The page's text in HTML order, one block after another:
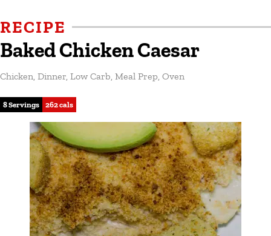
RECIPE
Baked Chicken Caesar
Chicken Dinner Low Carb Meal Prep Oven
8 Servings 262 cals